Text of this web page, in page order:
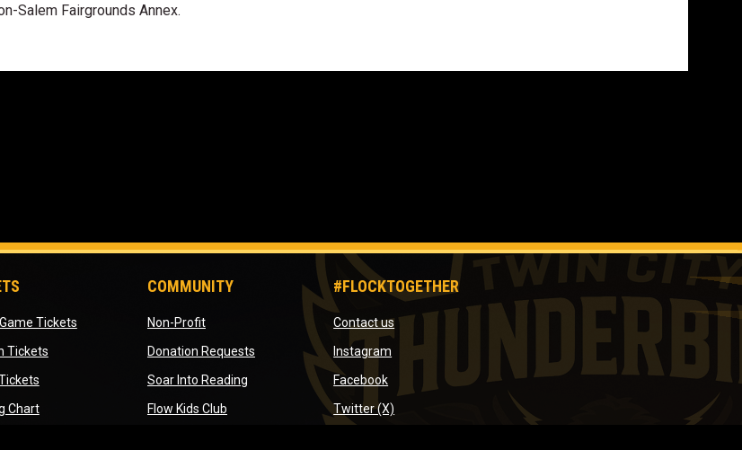
Salem Fairgrounds Annex.
Ticketsopens in new window
Ticketsopens in new window
opens in new window
Chartopens in new window
COMMUNITY
Non-Profitopens in new window
Donation Requestsopens in new window
Soar Into Readingopens in new window
Flow Kids Clubopens in new window
#FLOCKTOGETHER
Contact usopens in new window
Instagram opens in new window
Facebookopens in new window
Twitter (X) opens in new window